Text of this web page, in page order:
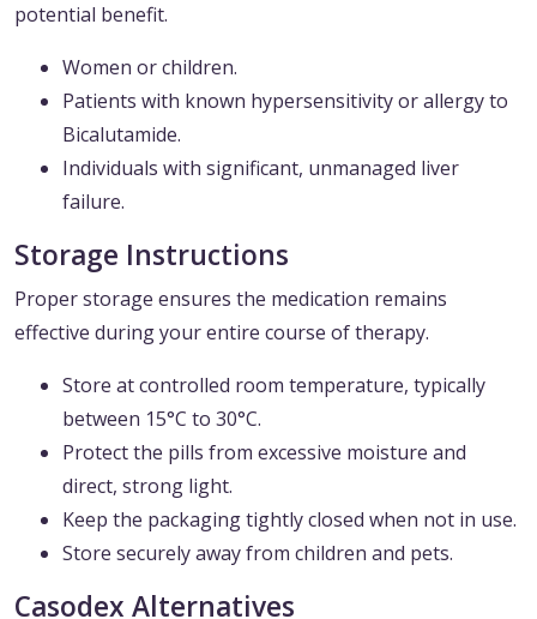
potential benefit.
Women or children.
Patients with known hypersensitivity or allergy to
Bicalutamide.
Individuals with significant, unmanaged liver
failure.
Storage Instructions
Proper storage ensures the medication remains
effective during your entire course of therapy.
Store at controlled room temperature, typically
between 15°C to 30°C.
Protect the pills from excessive moisture and
direct, strong light.
Keep the packaging tightly closed when not in use.
Store securely away from children and pets.
Casodex Alternatives